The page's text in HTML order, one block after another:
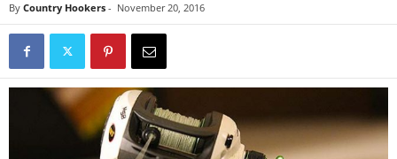
By Country Hookers - November 20, 2016